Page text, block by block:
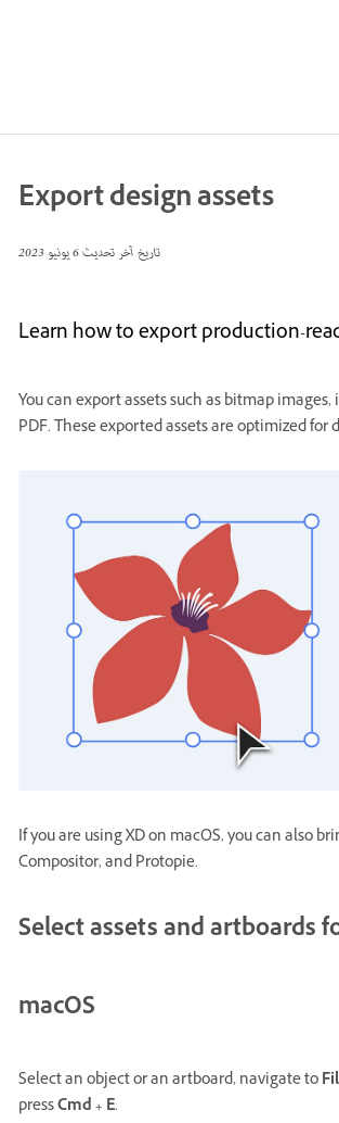
Export design assets
تاريخ آخر تحديث6 يونيو 2023
Learn how to export production-
You can export assets such as bitmap
PDF. These exported assets are optimized
If you are using XD on macOS, you can also
Compositor, and Protopie.
Select assets and artboards
macOS
Select an object or an artboard, navigate to
pressCmd + E.